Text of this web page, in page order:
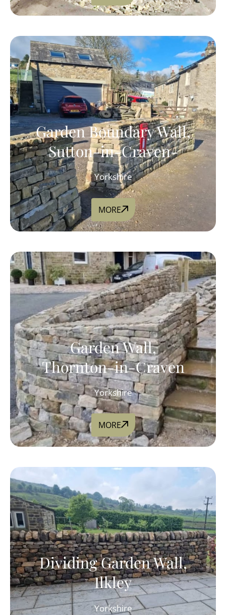
Garden Boundary Wall,
Sutton-in-Craven-
Yorkshire
MORE
Garden Wall,
Thornton-in-Craven
Yorkshire
MORE
Dividing Garden Wall,
Ilkley
Yorkshire